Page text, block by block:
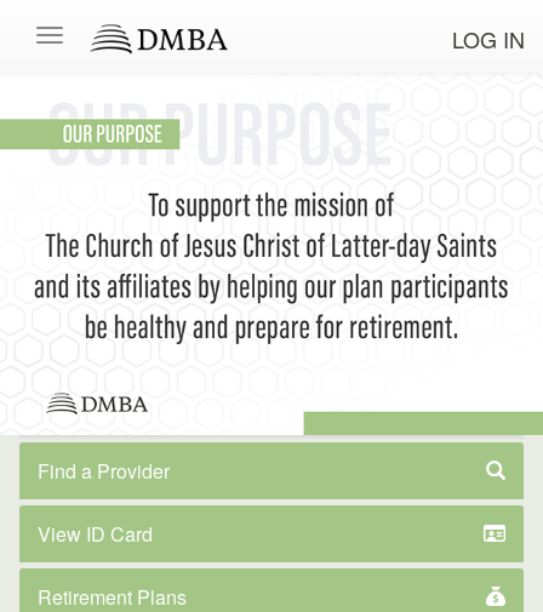
LOG IN
Find a Provider
View ID Card
Retirement Plans